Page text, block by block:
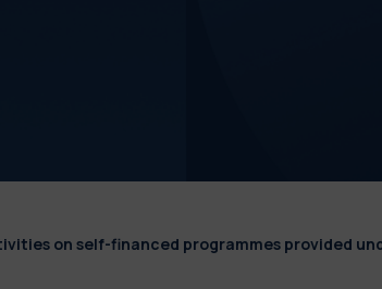
on self-financed programmes provided